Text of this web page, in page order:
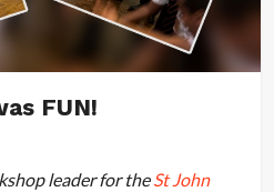
FUN!
leader for theSt John